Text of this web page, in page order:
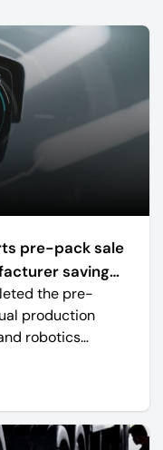
pre-pack sale
saving
the pre-
production
robotics
Solutions Ltd.